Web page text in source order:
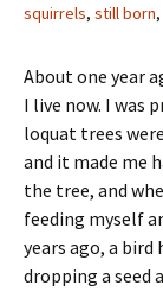
squirrels, still born,
About one year
I live now. I was
loquat trees
and it made me
the tree, and
feeding myself
years ago, a
dropping a seed